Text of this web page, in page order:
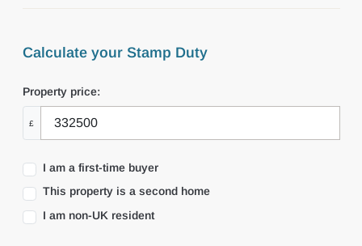
Calculate your Stamp Duty
Property price:
£
I am a first-time buyer
This property is a second home
I am non-UK resident